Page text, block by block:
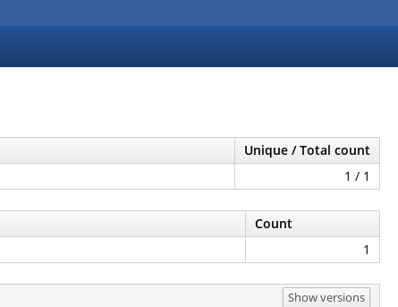
Unique / Total count
1 / 1
Count
1
Show versions